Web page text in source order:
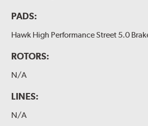
PADS:
Hawk High Performance Street 5.0
ROTORS:
N/A
LINES:
N/A